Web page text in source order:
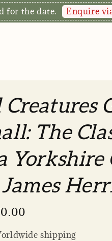
Shop Now!
The
shipping